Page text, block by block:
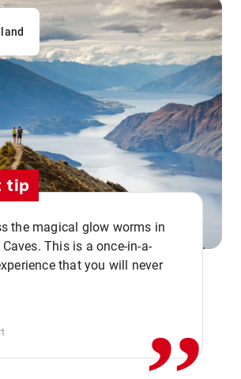
tip
the magical glow worms in
This is a once-in-a-
that you will never,,